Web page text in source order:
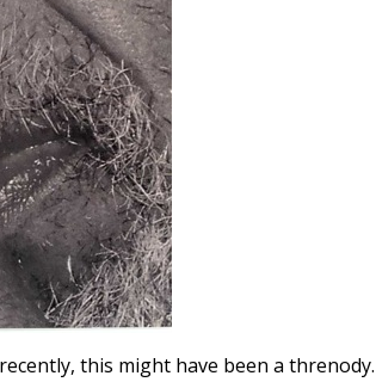
this might have been a threnody.